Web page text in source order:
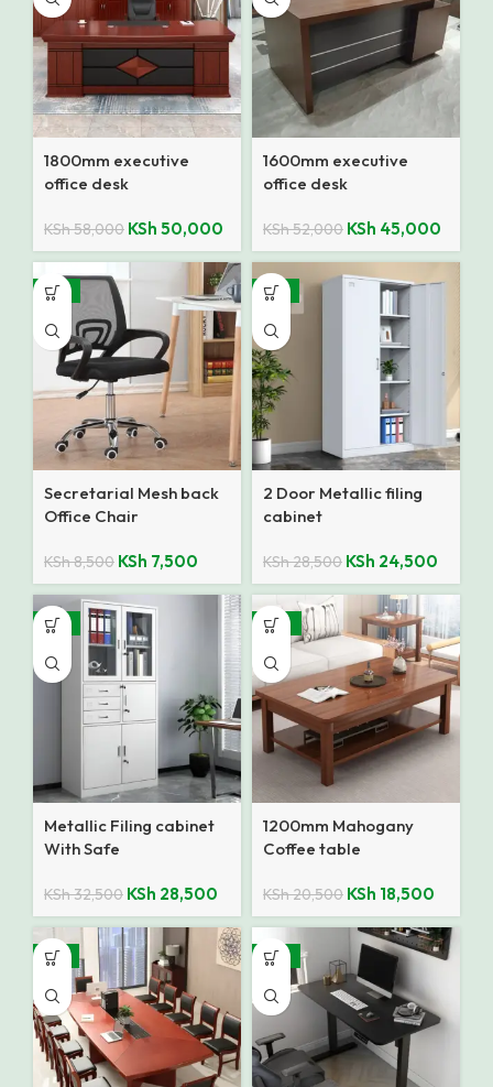
1800mm executive
office desk
KSh58,000 KSh 50,000
1600mm executive
office desk
KSh52,000 KSh 45,000
-12%
Secretarial Mesh back
Office Chair
KSh8,500 KSh 7,500
-14%
2 Door Metallic filing
cabinet
KSh28,500 KSh 24,500
-12%
Metallic Filing cabinet
With Safe
KSh32,500 KSh 28,500
-10%
1200mm Mahogany
Coffee table
KSh20,500 KSh 18,500
-17% -18%